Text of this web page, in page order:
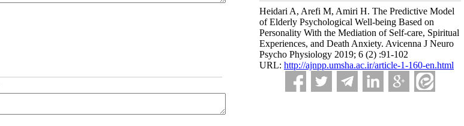
Heidari A, Arefi M, Amiri H. The Predictive Model
of Elderly Psychological Well-being Based on
Personality With the Mediation of Self-care, Spiritual
Experiences, and Death Anxiety. Avicenna J Neuro
Psycho Physiology 2019; 6 (2) :91-102
URL: http://ajnpp.umsha.ac.ir/article-1-160-en.html